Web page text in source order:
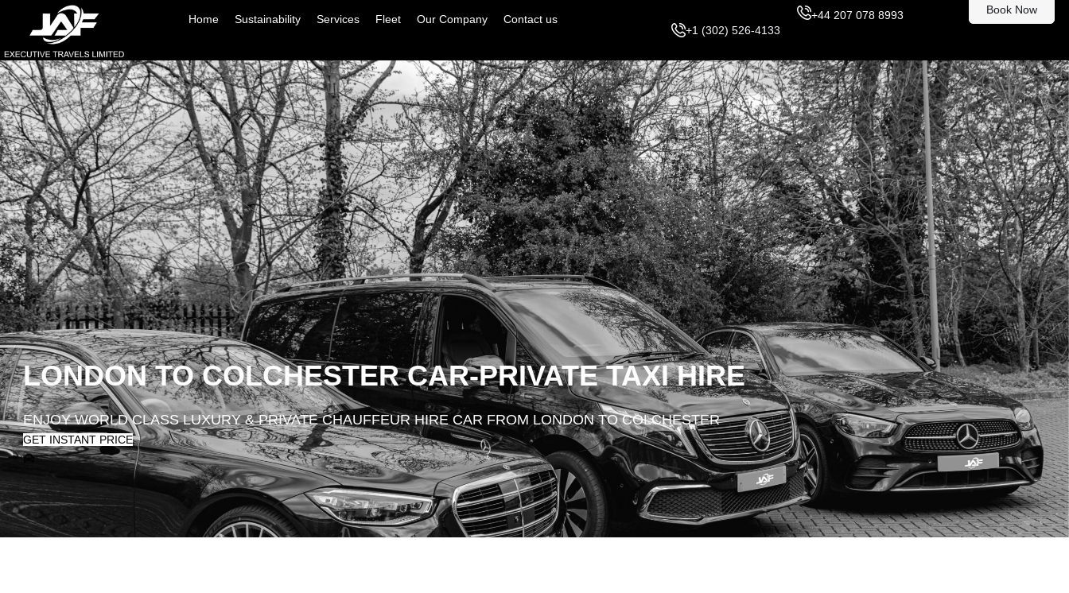
Home Sustainability Services Fleet Our Company Contact us
+44 207 078 8993
+1 (302) 526-4133
Book Now
LONDON TO COLCHESTER CAR-PRIVATE TAXI HIRE
ENJOY WORLD CLASS LUXURY & PRIVATE CHAUFFEUR HIRE CAR FROM LONDON TO COLCHESTER
GET INSTANT PRICE